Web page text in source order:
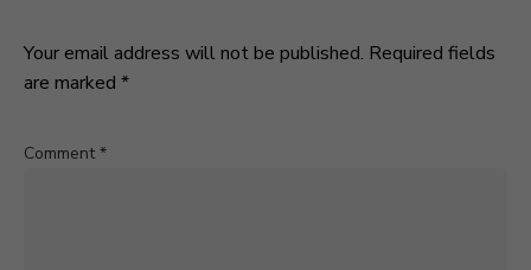
Your email address will not be published. Required fields
are marked *
Comment*